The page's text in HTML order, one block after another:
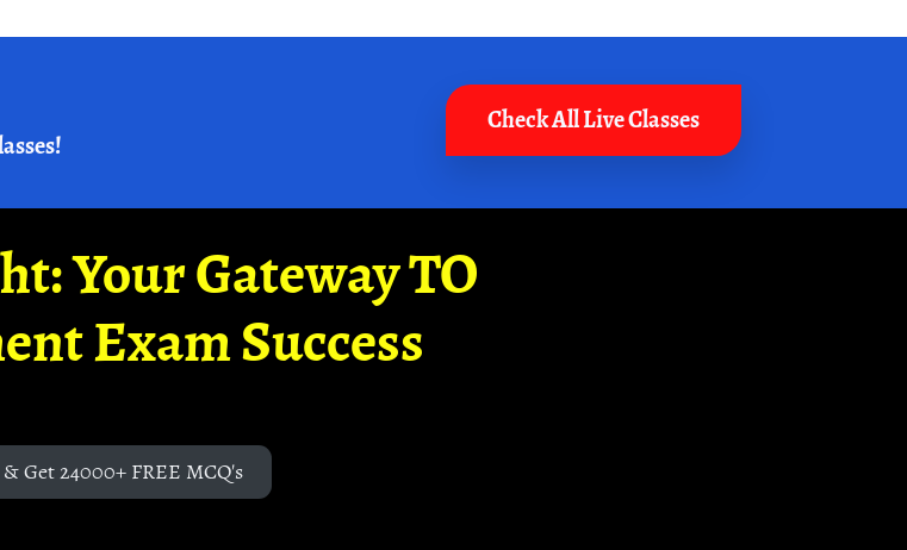
Check All Live Classes
Your Gateway TO
Exam Success
Get 24000+ FREE MCQ's